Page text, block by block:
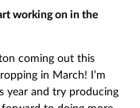
working on in the
coming out this
in March! I’m
year and try producing